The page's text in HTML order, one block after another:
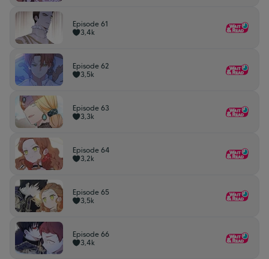
Episode 61
3,4k
Episode 62
3,5k
Episode 63
3,3k
Episode 64
3,2k
Episode 65
3,5k
Episode 66
3,4k